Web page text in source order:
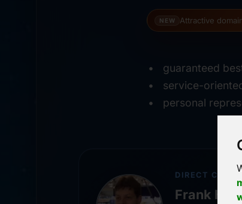
NEW Attractive
guaranteed
service-
personal
DIRECT
Frank